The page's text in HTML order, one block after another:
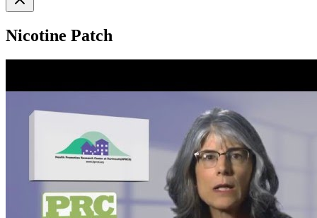
Nicotine Patch